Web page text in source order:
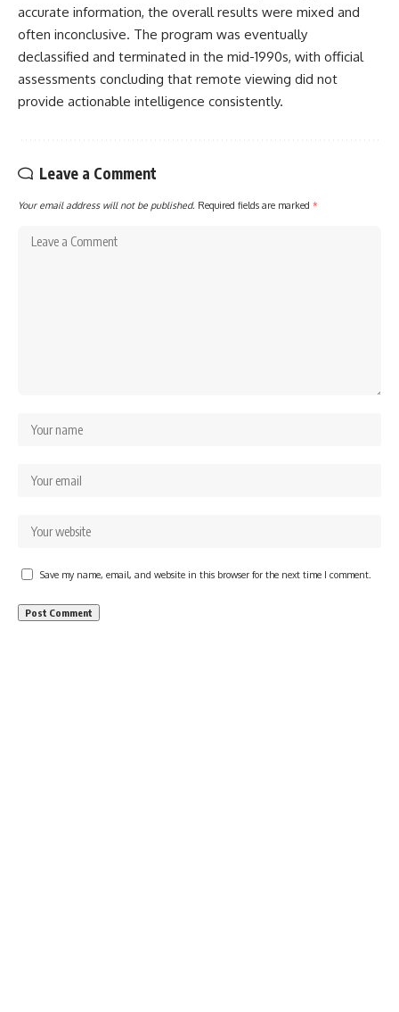
accurate information, the overall results were mixed and
often inconclusive. The program was eventually
declassified and terminated in the mid-1990s, with official
assessments concluding that remote viewing did not
provide actionable intelligence consistently.
Leave a Comment
Your email address will not be published. Required fields are marked *
Save my name, email, and website in this browser for the next time I comment.